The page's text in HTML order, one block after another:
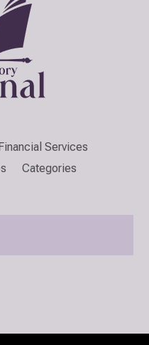
Financial Services
Categories